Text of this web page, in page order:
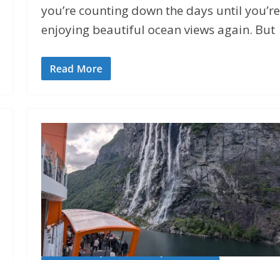
you’re counting down the days until you’re
enjoying beautiful ocean views again. But
Read More